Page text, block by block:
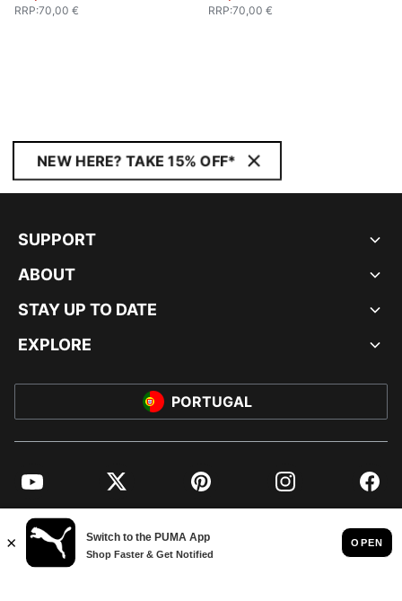
RRP:70,00 € RRP:70,00 €
NEW HERE? TAKE 15% OFF*
SUPPORT
ABOUT
STAY UP TO DATE
EXPLORE
PORTUGAL
YouTube Twitter Pinterest Instagram
© PUMA EUROPE GMBH, 2026. ALL RIGHTS RESERVED
IMPRINT AND LEGAL DATA